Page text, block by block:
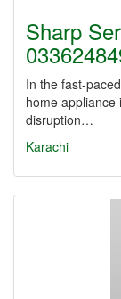
Sharp
In the fast-
home
disruption…
Karachi